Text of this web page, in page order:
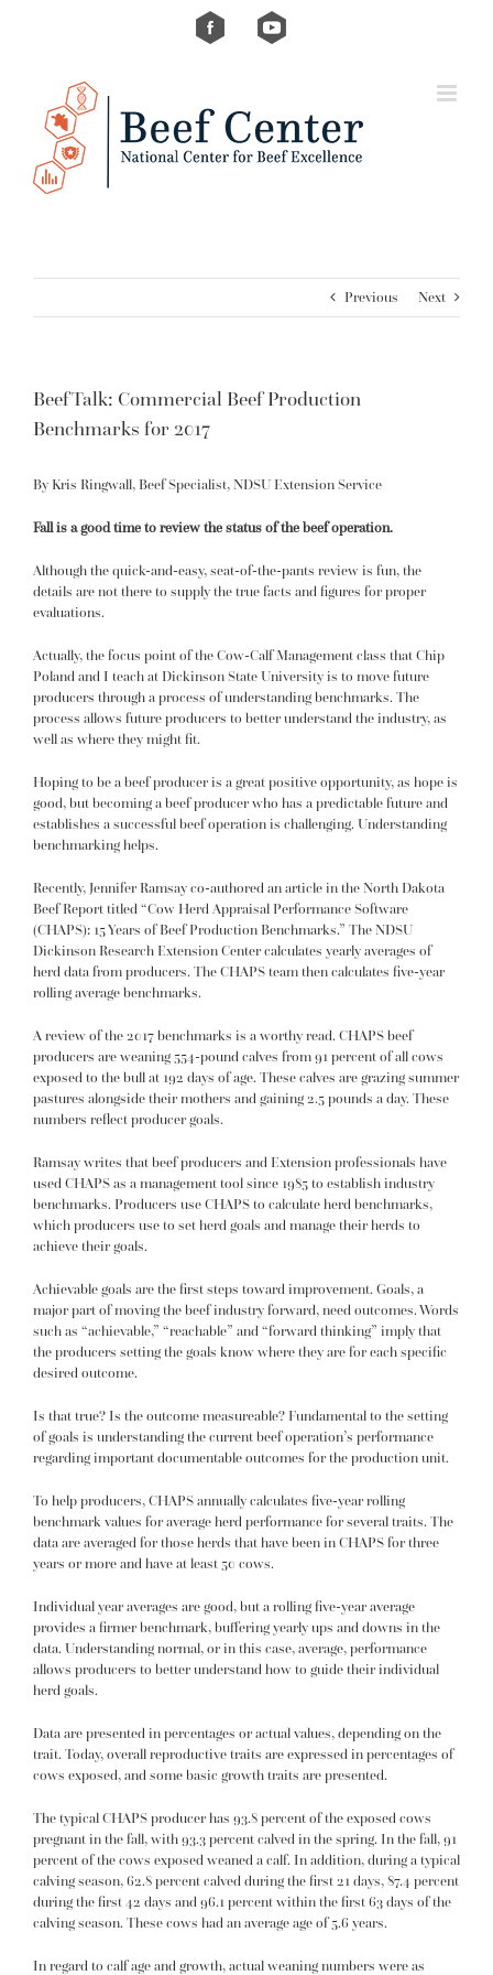
Custom Custom
Previous Next
BeefTalk: Commercial Beef Production
Benchmarks for 2017
By Kris Ringwall, Beef Specialist, NDSU Extension Service
Fall is a good time to review the status of the beef operation.
Although the quick-and-easy, seat-of-the-pants review is fun, the
details are not there to supply the true facts and figures for proper
evaluations.
Actually, the focus point of the Cow-Calf Management class that Chip
Poland and I teach at Dickinson State University is to move future
producers through a process of understanding benchmarks. The
process allows future producers to better understand the industry, as
well as where they might fit.
Hoping to be a beef producer is a great positive opportunity, as hope is
good, but becoming a beef producer who has a predictable future and
establishes a successful beef operation is challenging. Understanding
benchmarking helps.
Recently, Jennifer Ramsay co-authored an article in the North Dakota
Beef Report titled “Cow Herd Appraisal Performance Software
(CHAPS): 15 Years of Beef Production Benchmarks.” The NDSU
Dickinson Research Extension Center calculates yearly averages of
herd data from producers. The CHAPS team then calculates five-year
rolling average benchmarks.
A review of the 2017 benchmarks is a worthy read. CHAPS beef
producers are weaning 554-pound calves from 91 percent of all cows
exposed to the bull at 192 days of age. These calves are grazing summer
pastures alongside their mothers and gaining 2.5 pounds a day. These
numbers reflect producer goals.
Ramsay writes that beef producers and Extension professionals have
used CHAPS as a management tool since 1985 to establish industry
benchmarks. Producers use CHAPS to calculate herd benchmarks,
which producers use to set herd goals and manage their herds to
achieve their goals.
Achievable goals are the first steps toward improvement. Goals, a
major part of moving the beef industry forward, need outcomes. Words
such as “achievable,” “reachable” and “forward thinking” imply that
the producers setting the goals know where they are for each specific
desired outcome.
Is that true? Is the outcome measureable? Fundamental to the setting
of goals is understanding the current beef operation’s performance
regarding important documentable outcomes for the production unit.
To help producers, CHAPS annually calculates five-year rolling
benchmark values for average herd performance for several traits. The
data are averaged for those herds that have been in CHAPS for three
years or more and have at least 50 cows.
Individual year averages are good, but a rolling five-year average
provides a firmer benchmark, buffering yearly ups and downs in the
data. Understanding normal, or in this case, average, performance
allows producers to better understand how to guide their individual
herd goals.
Data are presented in percentages or actual values, depending on the
trait. Today, overall reproductive traits are expressed in percentages of
cows exposed, and some basic growth traits are presented.
The typical CHAPS producer has 93.8 percent of the exposed cows
pregnant in the fall, with 93.3 percent calved in the spring. In the fall, 91
percent of the cows exposed weaned a calf. In addition, during a typical
calving season, 62.8 percent calved during the first 21 days, 87.4 percent
during the first 42 days and 96.1 percent within the first 63 days of the
calving season. These cows had an average age of 5.6 years.
In regard to calf age and growth, actual weaning numbers were as